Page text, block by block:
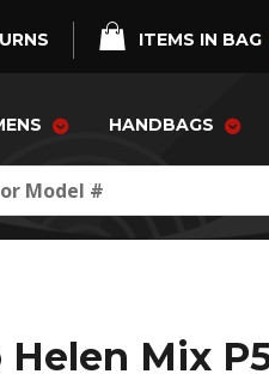
ITEMS IN BAG
HANDBAGS
Mix